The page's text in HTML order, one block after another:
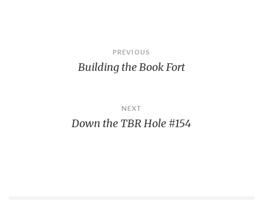
navigation
PREVIOUS
Building the Book Fort
NEXT
Down the TBR Hole #154